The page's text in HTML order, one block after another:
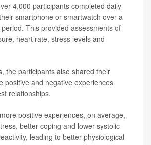
4,000 participants completed daily
smartphone or smartwatch over a
This provided assessments of
heart rate, stress levels and
the participants also shared their
positive and negative experiences
relationships.
positive experiences, on average,
better coping and lower systolic
leading to better physiological